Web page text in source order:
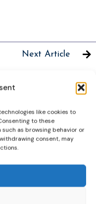
like cookies to
to these
as browsing behavior or
consent, may
Next Article
stories,
Europe and
shaping the